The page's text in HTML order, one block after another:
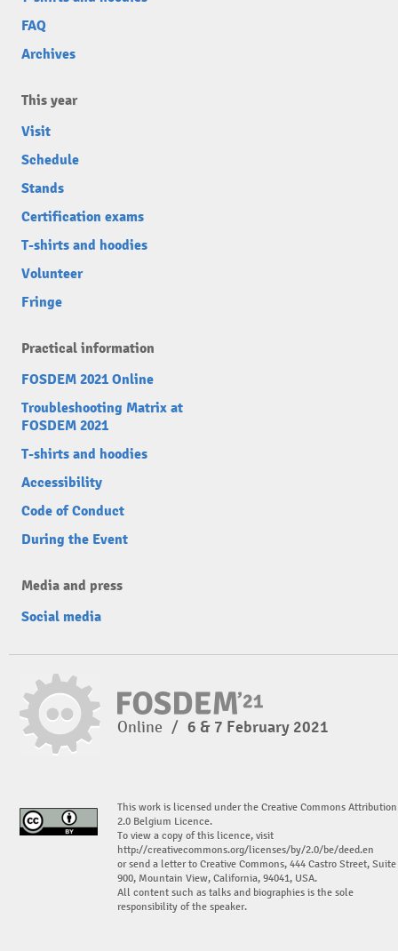
FAQ
Archives
This year
Visit
Schedule
Stands
Certification exams
T-shirts and hoodies
Volunteer
Fringe
Practical information
FOSDEM 2021 Online
Troubleshooting Matrix at
FOSDEM 2021
T-shirts and hoodies
Accessibility
Code of Conduct
During the Event
Media and press
Social media
Online / 6 & 7 February 2021
This work is licensed under the Creative Commons Attribution
2.0 Belgium Licence.
To view a copy of this licence, visit
http://creativecommons.org/licenses/by/2.0/be/deed.en
or send a letter to Creative Commons, 444 Castro Street, Suite
900, Mountain View, California, 94041, USA.
All content such as talks and biographies is the sole
responsibility of the speaker.